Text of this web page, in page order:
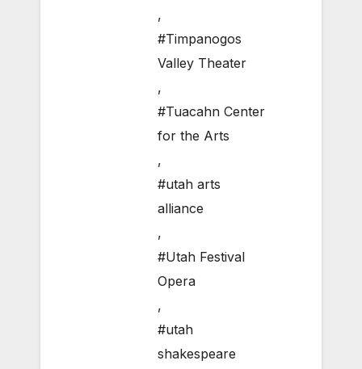
,
#Timpanogos
Valley Theater
,
#Tuacahn Center
for the Arts
,
#utah arts
alliance
,
#Utah Festival
Opera
,
#utah
shakespeare